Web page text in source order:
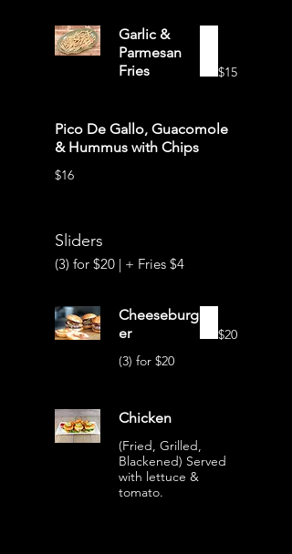
Garlic &
Parmesan
Fries
$15
Pico De Gallo, Guacomole
& Hummus with Chips
$16
Sliders
(3) for $20 | + Fries $4
Cheeseburg
er
(3) for $20
$20
Chicken
(Fried, Grilled,
Blackened) Served
with lettuce &
tomato.